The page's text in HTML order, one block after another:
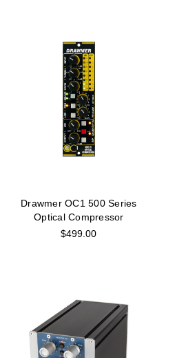
Drawmer OC1 500 Series
Optical Compressor
$499.00